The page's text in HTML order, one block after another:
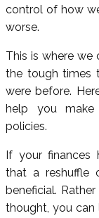
control of how
worse.
This is where
the tough times
were before.
help you
policies.
If your finances
that a reshuffle
beneficial.
thought, you